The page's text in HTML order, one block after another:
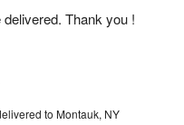
Thank you !
to Montauk, NY